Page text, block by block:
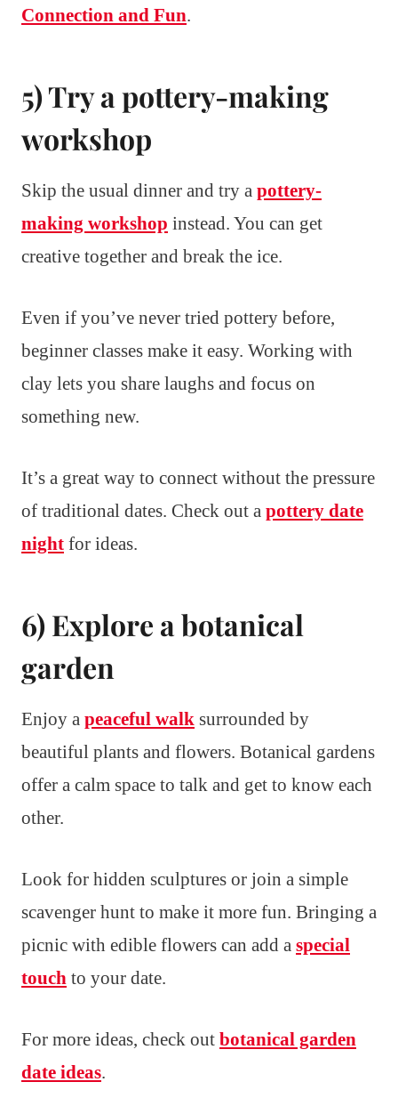
Connection and Fun.
5) Try a pottery-making
workshop
Skip the usual dinner and try a pottery-
making workshop instead. You can get
creative together and break the ice.
Even if you’ve never tried pottery before,
beginner classes make it easy. Working with
clay lets you share laughs and focus on
something new.
It’s a great way to connect without the pressure
of traditional dates. Check out a pottery date
night for ideas.
6) Explore a botanical
garden
Enjoy a peaceful walk surrounded by
beautiful plants and flowers. Botanical gardens
offer a calm space to talk and get to know each
other.
Look for hidden sculptures or join a simple
scavenger hunt to make it more fun. Bringing a
picnic with edible flowers can add a special
touch to your date.
For more ideas, check out botanical garden
date ideas.